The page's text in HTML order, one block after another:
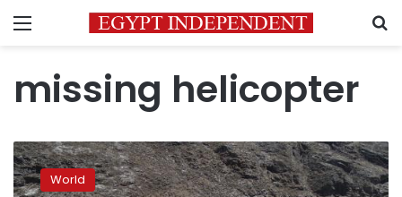
Menu
missing helicopter
No
sign
of
World